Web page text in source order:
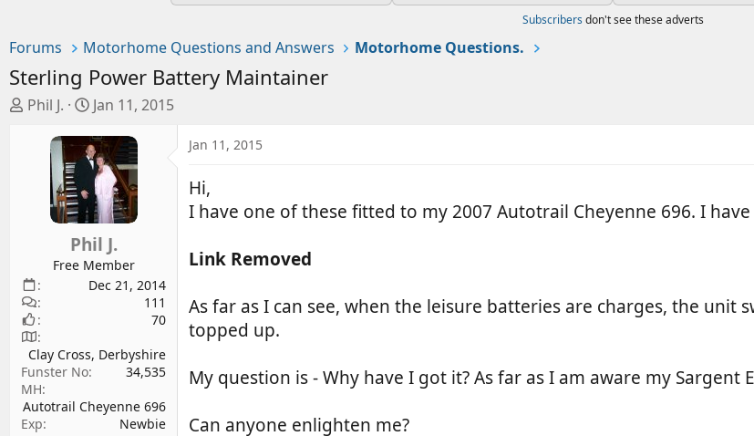
ADAPTOR CARAVAN
CAMPING CAMPERVAN
WITH EASY FUSE REPLACE
Spare Bulb
the Most
Subscribers don't see these adverts
Forums Motorhome Questions and Answers Motorhome Questions.
Sterling Power Battery Maintainer
T
r
t
e
r
Phil J.
S
a
r
t
d
a
t
e
Jan 11, 2015
Phil J.
Free Member
Dec 21, 2014
111
70
Clay Cross, Derbyshire
Funster No
34,535
MH
Autotrail Cheyenne 696
Exp
Newbie
Jan 11, 2015
Hi,
I have one of these fitted to my 2007 Autotrail Cheyenne 696. I
Link Removed
As far as I can see, when the leisure batteries are charges, the unit
topped up.
My question is - Why have I got it? As far as I am aware my Sargent
Can anyone enlighten me?